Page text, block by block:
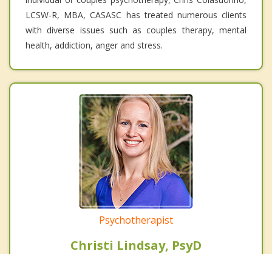
LCSW-R, MBA, CASASC has treated numerous clients
with diverse issues such as couples therapy, mental
health, addiction, anger and stress.
Psychotherapist
Christi Lindsay, PsyD